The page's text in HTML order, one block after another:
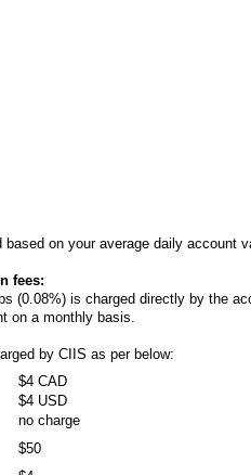
on your average daily account
fees:
(0.08%) is charged directly by the
on a monthly basis.
by CIIS as per below:
$4 CAD
$4 USD
no charge
$50